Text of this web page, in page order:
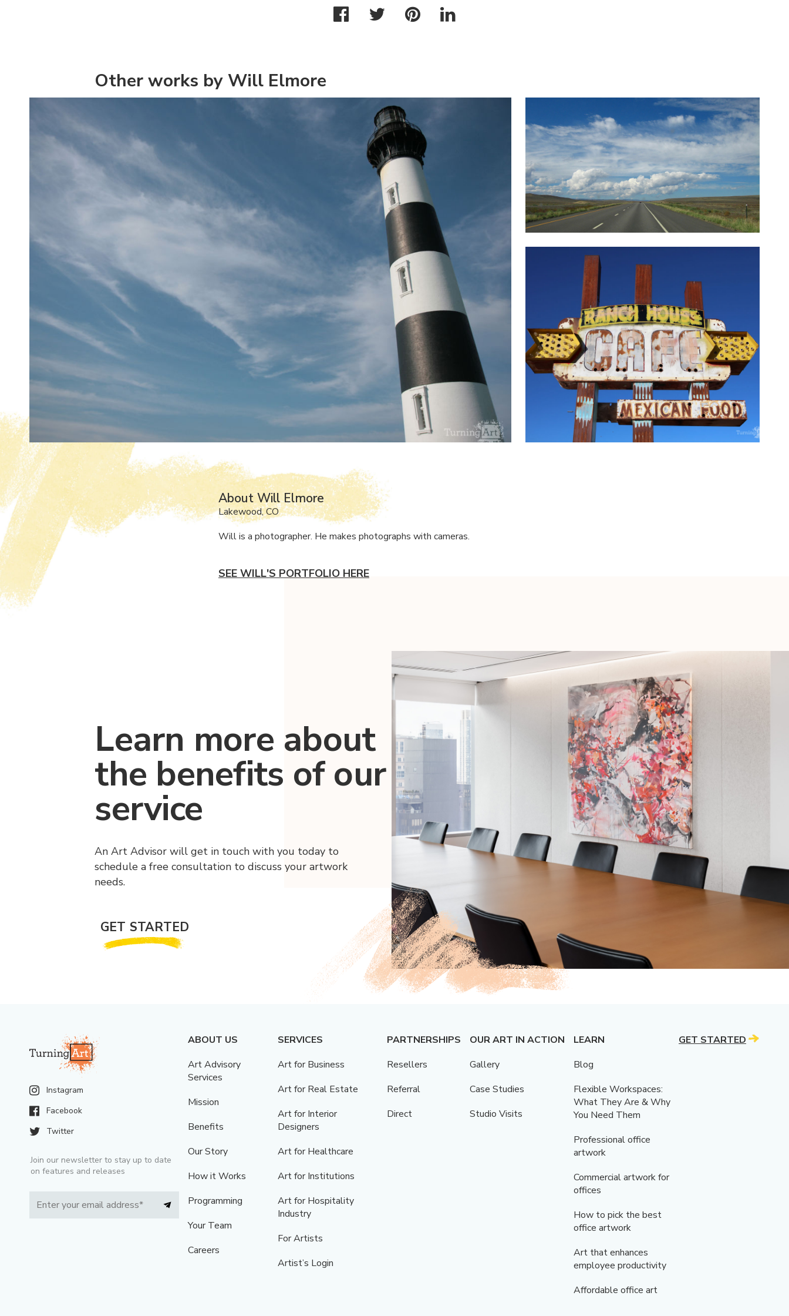
Other works by Will Elmore
About Will Elmore
Lakewood, CO
Will is a photographer. He makes photographs with cameras.
SEE WILL'S PORTFOLIO HERE
Learn more about
the benefits of our
service
An Art Advisor will get in touch with you today to
schedule a free consultation to discuss your artwork
needs.
GET STARTED
Instagram
Facebook
Twitter
Join our newsletter to stay up to date
on features and releases
ABOUT US
Art Advisory
Services
Mission
Benefits
Our Story
How it Works
Programming
Your Team
Careers
SERVICES
Art for Business
Art for Real Estate
Art for Interior
Designers
Art for Healthcare
Art for Institutions
Art for Hospitality
Industry
For Artists
Artist’s Login
PARTNERSHIPS
Resellers
Referral
Direct
OUR ART IN ACTION
Gallery
Case Studies
Studio Visits
LEARN
Blog
Flexible Workspaces:
What They Are & Why
You Need Them
Professional office
artwork
Commercial artwork for
offices
How to pick the best
office artwork
Art that enhances
employee productivity
Affordable office art
GET STARTED